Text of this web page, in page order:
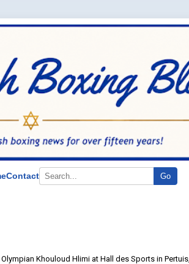
Contact Go
Khouloud Hlimi at Hall des Sports in Pertuis,